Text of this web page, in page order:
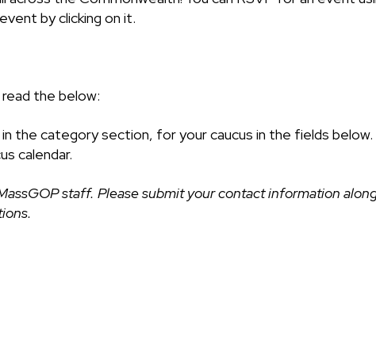
by clicking on it.
the below:
the category section, for your caucus in the fields
calendar.
staff. Please submit your contact information